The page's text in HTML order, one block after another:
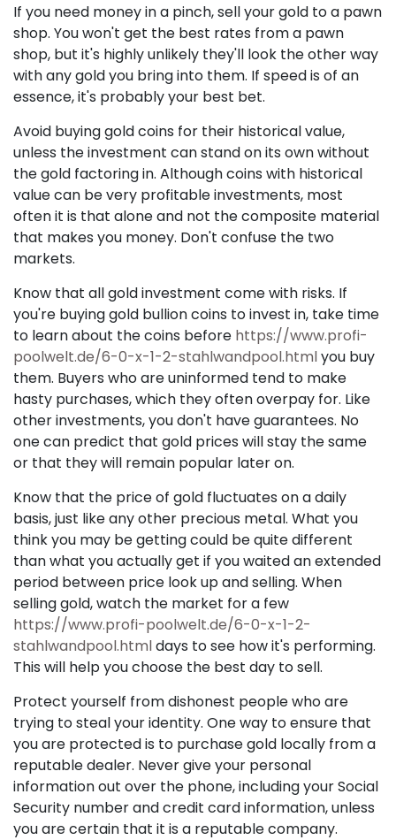
If you need money in a pinch, sell your gold to a pawn
shop. You won't get the best rates from a pawn
shop, but it's highly unlikely they'll look the other way
with any gold you bring into them. If speed is of an
essence, it's probably your best bet.
Avoid buying gold coins for their historical value,
unless the investment can stand on its own without
the gold factoring in. Although coins with historical
value can be very profitable investments, most
often it is that alone and not the composite material
that makes you money. Don't confuse the two
markets.
Know that all gold investment come with risks. If
you're buying gold bullion coins to invest in, take time
to learn about the coins before https://www.profi-
poolwelt.de/6-0-x-1-2-stahlwandpool.htmlyou buy
them. Buyers who are uninformed tend to make
hasty purchases, which they often overpay for. Like
other investments, you don't have guarantees. No
one can predict that gold prices will stay the same
or that they will remain popular later on.
Know that the price of gold fluctuates on a daily
basis, just like any other precious metal. What you
think you may be getting could be quite different
than what you actually get if you waited an extended
period between price look up and selling. When
selling gold, watch the market for a few
https://www.profi-poolwelt.de/6-0-x-1-2-
stahlwandpool.htmldays to see how it's performing.
This will help you choose the best day to sell.
Protect yourself from dishonest people who are
trying to steal your identity. One way to ensure that
you are protected is to purchase gold locally from a
reputable dealer. Never give your personal
information out over the phone, including your Social
Security number and credit card information, unless
you are certain that it is a reputable company.